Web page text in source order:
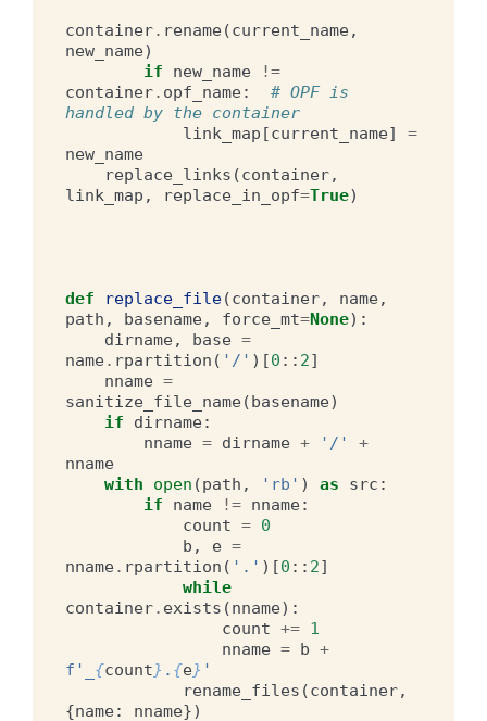
container. rename(current_name,
new_name)
if
new_name
!=
container. opf_name:
# OPF is
handled by the container
link_map [current_name]
=
new_name
replace_links (container,
link_map , replace_in_opf=True)
def replace_file(container, name,
path , basename, force_mt=None):
dirname, base =
name. rpartition ( '/' )[0 :: 2]
nname =
sanitize_file_name(basename)
if
dirname:
nname = dirname + '/'
+
nname
with
open (path , 'rb' ) as src :
if
name != nname:
count = 0
b , e =
nname. rpartition ( '.' )[0 :: 2]
while
container. exists (nname):
count += 1
nname = b +
f '_ {count} . {e} '
rename_files (container,
{name: nname})